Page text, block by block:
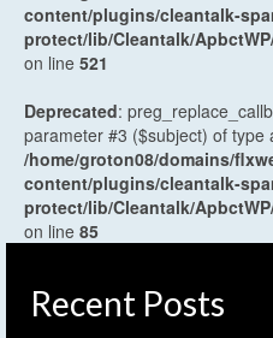
content/plugins/cleantalk-
protect/lib/Cleantalk/
on line 521
Deprecated:
parameter #3 ($subject) of type
/home/groton08/domains/
content/plugins/cleantalk-
protect/lib/Cleantalk/
on line 85
Recent Posts